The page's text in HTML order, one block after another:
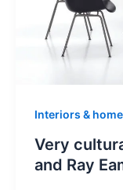
Interiors &
Very
and Ray